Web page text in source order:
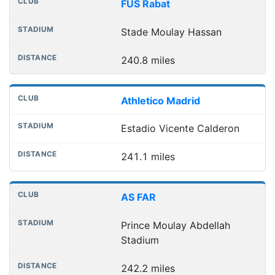
FUS Rabat
Stade Moulay Hassan
240.8 miles
Athletico Madrid
Estadio Vicente Calderon
241.1 miles
AS FAR
Prince Moulay Abdellah
Stadium
242.2 miles